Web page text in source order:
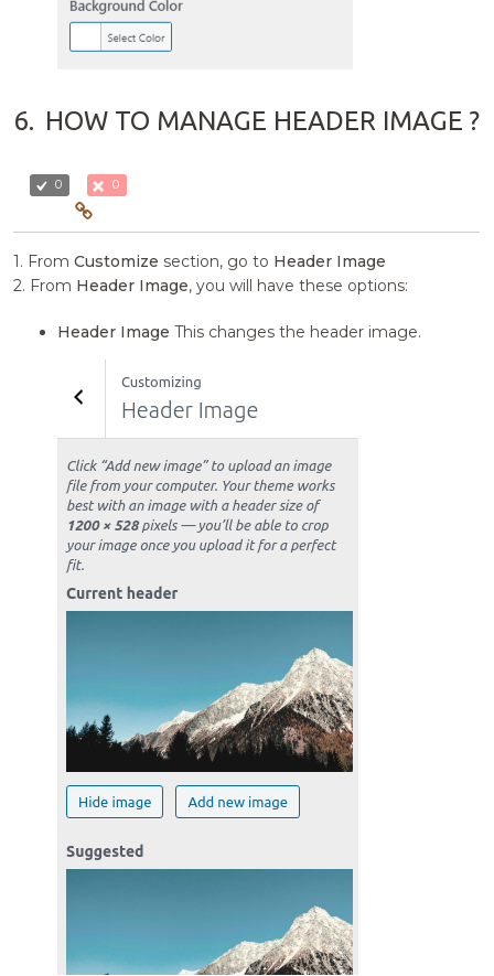
6. HOW TO MANAGE HEADER IMAGE ?
0 0
1. FromCustomize section, go to Header Image
2. From Header Image, you will have these options:
Header Image This changes the header image.